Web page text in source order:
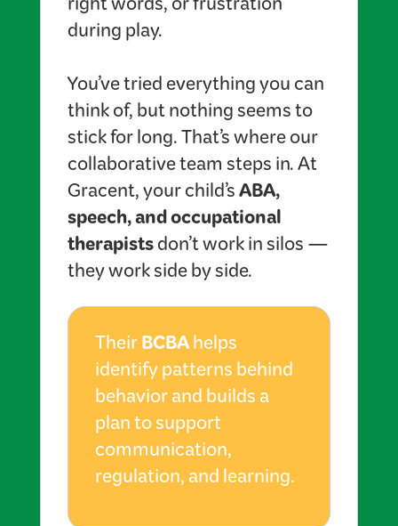
right words, or frustration
during play.
You’ve tried everything you can
think of, but nothing seems to
stick for long. That’s where our
collaborative team steps in. At
Gracent, your child’sABA,
speech, and occupational
therapistsdon’t work in silos —
they work side by side.
TheirBCBAhelps
identify patterns behind
behavior and builds a
plan to support
communication,
regulation, and learning.